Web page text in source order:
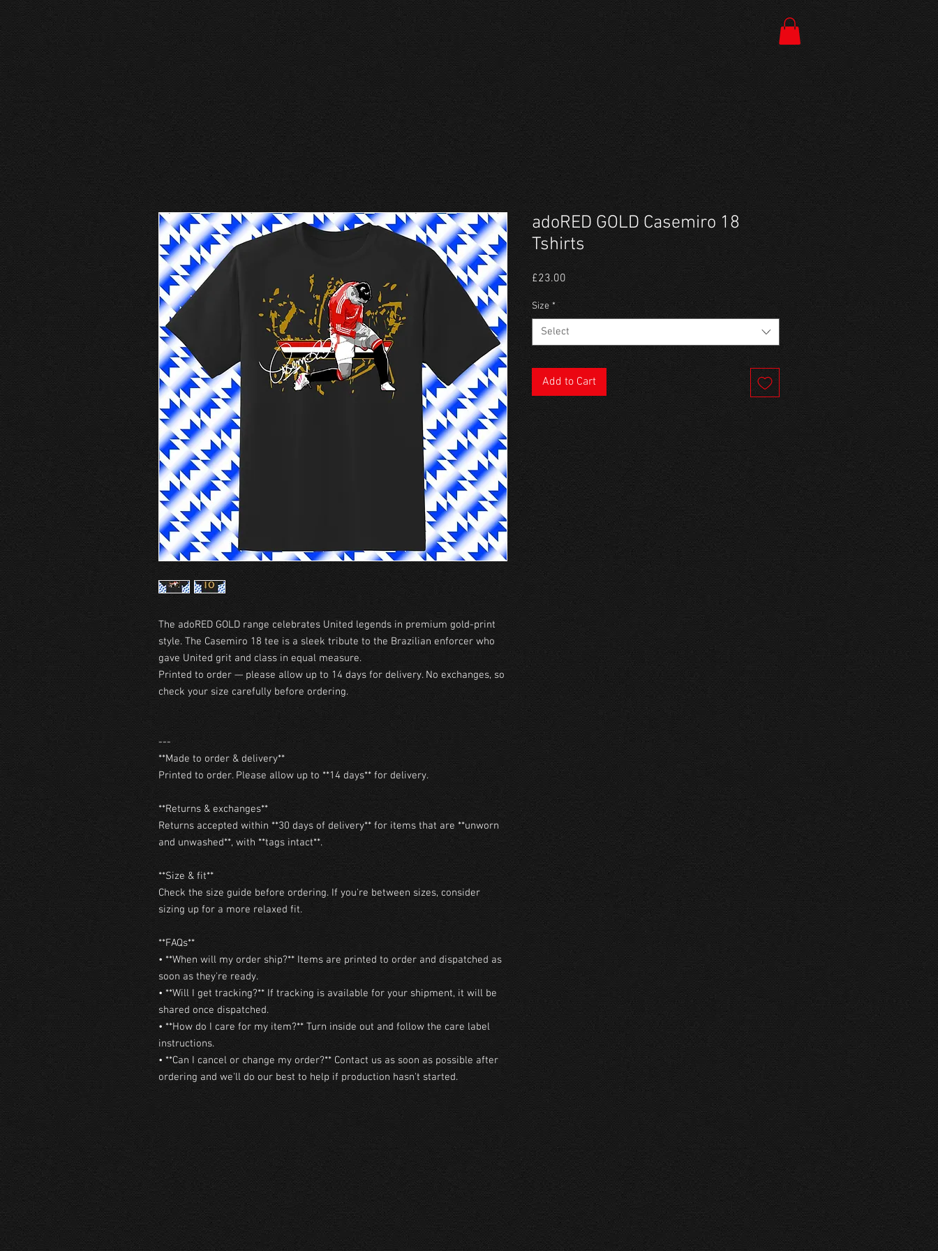
The adoRED GOLD range celebrates United legends in premium gold-print
style. The Casemiro 18 tee is a sleek tribute to the Brazilian enforcer who
gave United grit and class in equal measure.
Printed to order — please allow up to 14 days for delivery. No exchanges, so
check your size carefully before ordering.
---
**Made to order & delivery**
Printed to order. Please allow up to **14 days** for delivery.
**Returns & exchanges**
Returns accepted within **30 days of delivery** for items that are **unworn
and unwashed**, with **tags intact**.
**Size & fit**
Check the size guide before ordering. If you're between sizes, consider
sizing up for a more relaxed fit.
**FAQs**
• **When will my order ship?** Items are printed to order and dispatched as
soon as they're ready.
• **Will I get tracking?** If tracking is available for your shipment, it will be
shared once dispatched.
• **How do I care for my item?** Turn inside out and follow the care label
instructions.
• **Can I cancel or change my order?** Contact us as soon as possible after
adoRED GOLD Casemiro 18
Tshirts
£23.00
Size *
Select
Add to Cart